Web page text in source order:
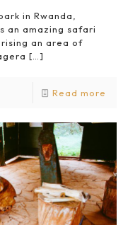
in Rwanda,
an amazing safari
an area of
[…]
Read more